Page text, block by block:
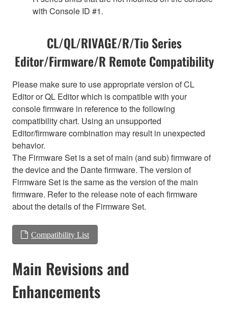
with Console ID #1.
CL/QL/RIVAGE/R/Tio Series
Editor/Firmware/R Remote Compatibility
Please make sure to use appropriate version of CL
Editor or QL Editor which is compatible with your
console firmware in reference to the following
compatibility chart. Using an unsupported
Editor/firmware combination may result in unexpected
behavior.
The Firmware Set is a set of main (and sub) firmware of
the device and the Dante firmware. The version of
Firmware Set is the same as the version of the main
firmware. Refer to the release note of each firmware
about the details of the Firmware Set.
Compatibility List
Main Revisions and
Enhancements